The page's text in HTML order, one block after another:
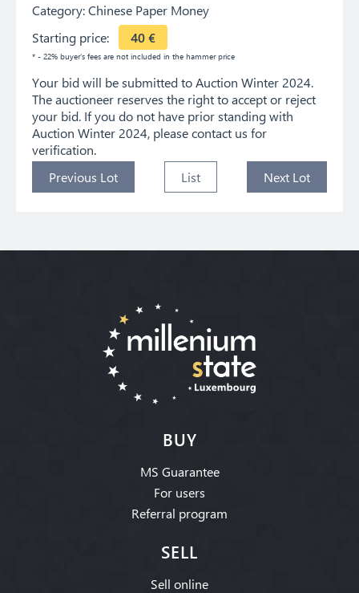
Category:Chinese Paper Money
Starting price:
40€
* - 22% buyer's fees are not included in the hammer price
Your bid will be submitted to Auction Winter 2024.
The auctioneer reserves the right to accept or reject
your bid. If you do not have prior standing with
Auction Winter 2024, please contact us for
verification.
Previous Lot
List Next Lot
BUY
MS Guarantee
For users
Referral program
SELL
Sell online